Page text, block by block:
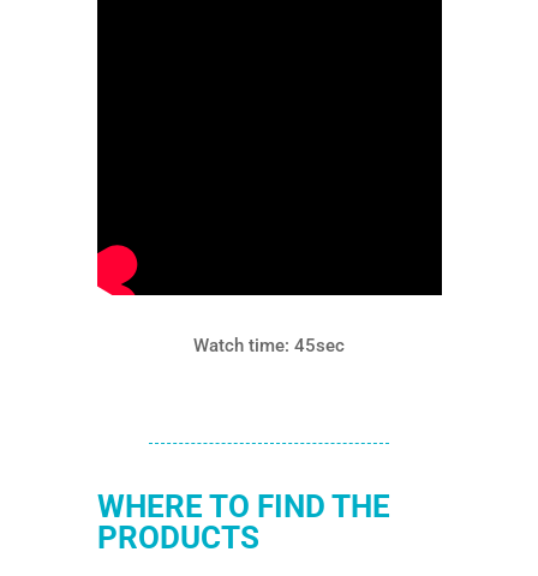
Watch time: 45sec
WHERE TO FIND THE
PRODUCTS